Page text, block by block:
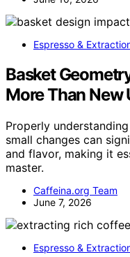
Espresso &
Basket
More Than New
Properly
small changes can
and flavor, making it
master.
Caffeina.org Team
June 7, 2026
Espresso &